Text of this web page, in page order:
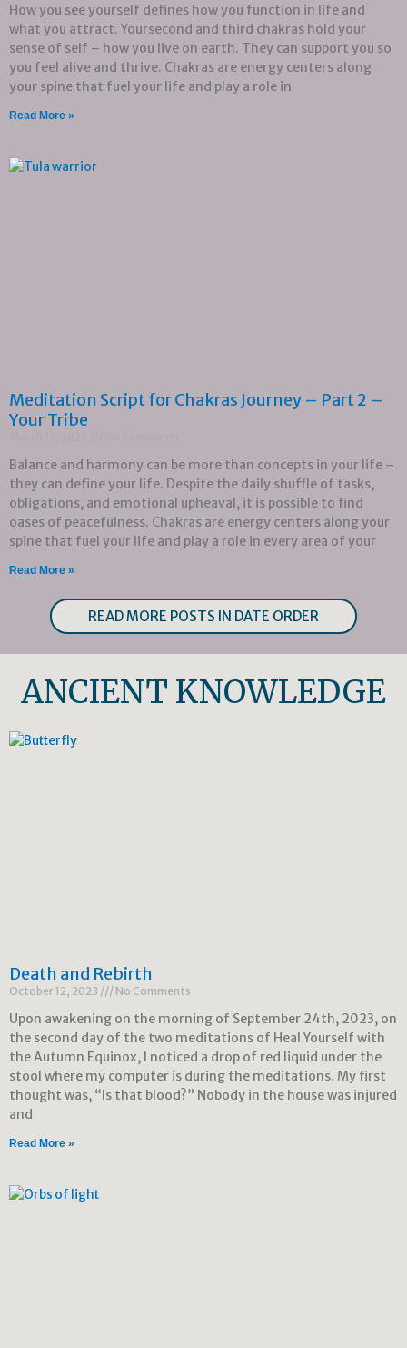
How you see yourself defines how you function in life and
what you attract. Yoursecond and third chakras hold your
sense of self – how you live on earth. They can support you so
you feel alive and thrive. Chakras are energy centers along
your spine that fuel your life and play a role in
Read More »
Meditation Script for Chakras Journey – Part 2 –
Your Tribe
Balance and harmony can be more than concepts in your life –
they can define your life. Despite the daily shuffle of tasks,
obligations, and emotional upheaval, it is possible to find
oases of peacefulness. Chakras are energy centers along your
spine that fuel your life and play a role in every area of your
Read More »
READ MORE POSTS IN DATE ORDER
ANCIENT KNOWLEDGE
Death and Rebirth
October 12, 2023 No Comments
Upon awakening on the morning of September 24th, 2023, on
the second day of the two meditations of Heal Yourself with
the Autumn Equinox, I noticed a drop of red liquid under the
stool where my computer is during the meditations. My first
thought was, “Is that blood?” Nobody in the house was injured
and
Read More »